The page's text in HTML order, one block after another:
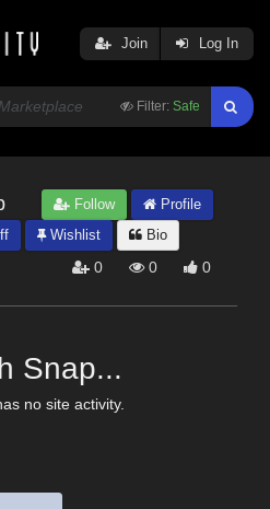
Filter: Safe
Join Log In
Follow
Profile
Wishlist Bio
0 0 0
Snap...
no site activity.